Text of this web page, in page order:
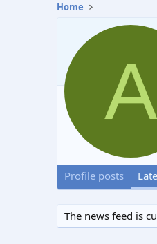
Home
A
Profile posts
The news feed is